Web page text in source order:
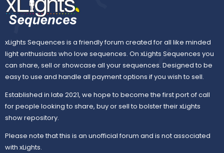
xLights Sequences is a friendly forum created for all like minded
light enthusiasts who love sequences. On xLights Sequences you
can share, sell or showcase all your sequences. Designed to be
easy to use and handle all payment options if you wish to sell.
Established in late 2021, we hope to become the first port of call
for people looking to share, buy or sell to bolster their xLights
show repository.
Please note that this is an unofficial forum and is not associated
with xLights.